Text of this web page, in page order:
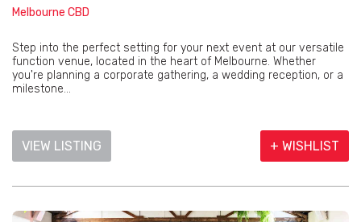
Melbourne CBD
Step into the perfect setting for your next event at our versatile
function venue, located in the heart of Melbourne. Whether
you're planning a corporate gathering, a wedding reception, or a
milestone...
VIEW LISTING + WISHLIST